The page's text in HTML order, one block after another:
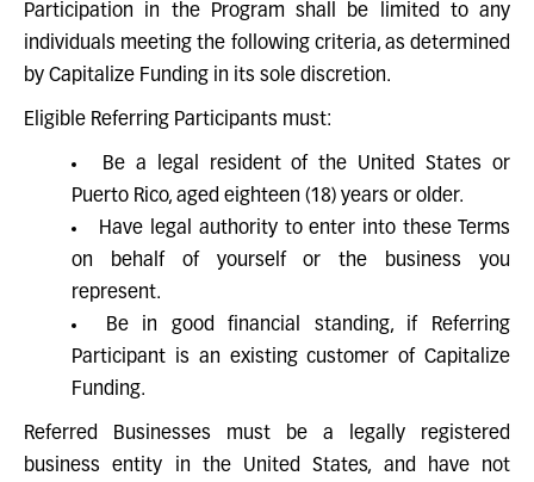
Participation in the Program shall be limited to any
individuals meeting the following criteria, as determined
by Capitalize Funding in its sole discretion.
Eligible Referring Participants must:
Be a legal resident of the United States or
Puerto Rico, aged eighteen (18) years or older.
Have legal authority to enter into these Terms
on behalf of yourself or the business you
represent.
Be in good financial standing, if Referring
Participant is an existing customer of Capitalize
Funding.
Referred Businesses must be a legally registered
business entity in the United States, and have not